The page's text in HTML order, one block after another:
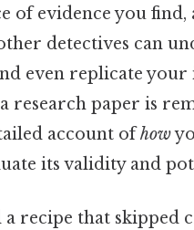
of evidence you
detectives can
even replicate
research paper is
account ofhow
its validity and
a recipe that skipped